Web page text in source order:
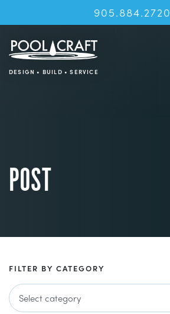
905.884.2720
DESIGN • BUILD • SERVICE
POST
FILTER BY CATEGORY